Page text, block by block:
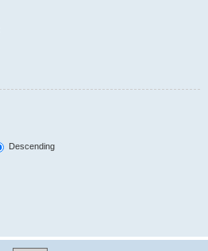
Descending